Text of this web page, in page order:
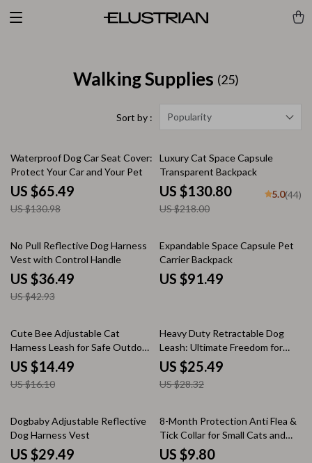
Walking Supplies (25)
Sort by : Popularity
50% off
Waterproof Dog Car Seat Cover:
Protect Your Car and Your Pet
US $65.49
US $130.98
40% off
Luxury Cat Space Capsule
Transparent Backpack
US $130.80
US $218.00
5.0(44)
15% off
No Pull Reflective Dog Harness
Vest with Control Handle
US $36.49
US $42.93
Expandable Space Capsule Pet
Carrier Backpack
US $91.49
10% off
Cute Bee Adjustable Cat
Harness Leash for Safe Outdoor
Walks
US $14.49
US $16.10
10% off
Heavy Duty Retractable Dog
Leash: Ultimate Freedom for
Every Pooch!
US $25.49
US $28.32
25% off
Dogbaby Adjustable Reflective
Dog Harness Vest
US $29.49
25% off
8-Month Protection Anti Flea &
Tick Collar for Small Cats and
Dogs
US $9.80